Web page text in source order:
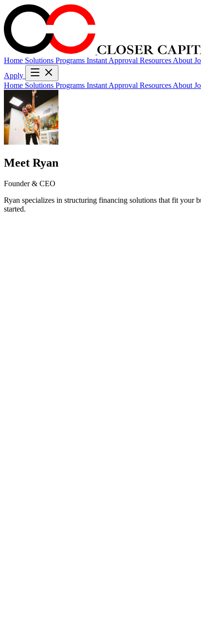
Home Solutions Programs Instant Approval Resources About
Apply
Home Solutions Programs Instant Approval Resources About
Meet Ryan
Founder & CEO
Ryan specializes in structuring financing solutions that fit your
started.